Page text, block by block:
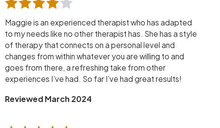
Maggie is an experienced therapist who has adapted
to my needs like no other therapist has. She has a style
of therapy that connects on a personal level and
changes from within whatever you are willing to and
goes from there, a refreshing take from other
experiences I’ve had. So far I’ve had great results!
Reviewed March 2024